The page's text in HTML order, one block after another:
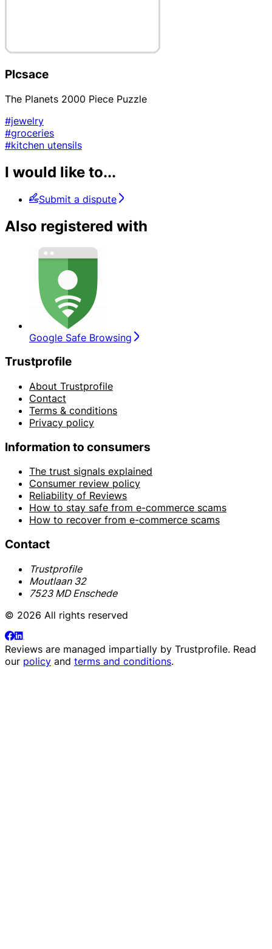
Plcsace
The Planets 2000 Piece Puzzle
#jewelry
#groceries
#kitchen utensils
I would like to...
Submit a dispute
Also registered with
Google Safe Browsing
Trustprofile
About Trustprofile
Contact
Terms & conditions
Privacy policy
Information to consumers
The trust signals explained
Consumer review policy
Reliability of Reviews
How to stay safe from e-commerce scams
How to recover from e-commerce scams
Contact
Trustprofile
Moutlaan 32
7523 MD Enschede
© 2026 All rights reserved
Reviews are managed impartially by Trustprofile. Read
our policy and terms and conditions.